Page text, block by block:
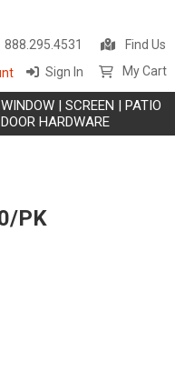
to
888.295.4531
Find Us
Sign In My Cart
WINDOW | SCREEN | PATIO
DOOR HARDWARE
PK